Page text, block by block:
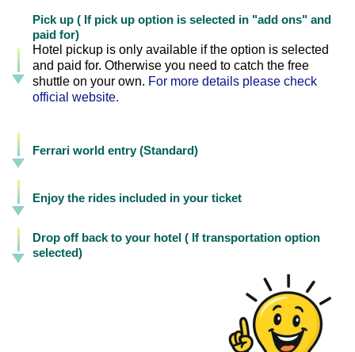
Pick up ( If pick up option is selected in "add ons" and
paid for)
Hotel pickup is only available if the option is selected
and paid for. Otherwise you need to catch the free
shuttle on your own. For more details please check
official website.
Ferrari world entry (Standard)
Enjoy the rides included in your ticket
Drop off back to your hotel ( If transportation option
selected)